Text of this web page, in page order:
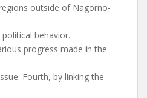
outside of Nagorno-
behavior.
progress made in the
Fourth, by linking the